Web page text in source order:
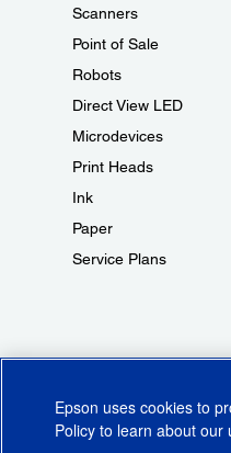
Scanners
Point of Sale
Robots
Direct View LED
Microdevices
Print Heads
Ink
Paper
Service Plans
© 2026 Epson America, Inc.
Epson uses cookies to
Policy to learn about our